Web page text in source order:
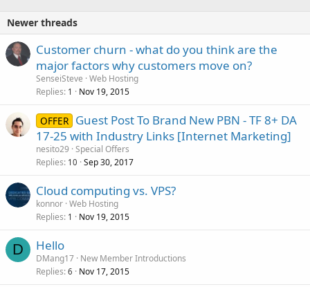
Newer threads
Customer churn - what do you think are the
major factors why customers move on?
SenseiSteve Web Hosting
Replies 1 Nov 19, 2015
OFFER Guest Post To Brand New PBN - TF 8+ DA
17-25 with Industry Links [Internet Marketing]
nesito29 Special Offers
Replies 10 Sep 30, 2017
Cloud computing vs. VPS?
konnor Web Hosting
Replies 1 Nov 19, 2015
D Hello
DMang17 New Member Introductions
Replies 6 Nov 17, 2015